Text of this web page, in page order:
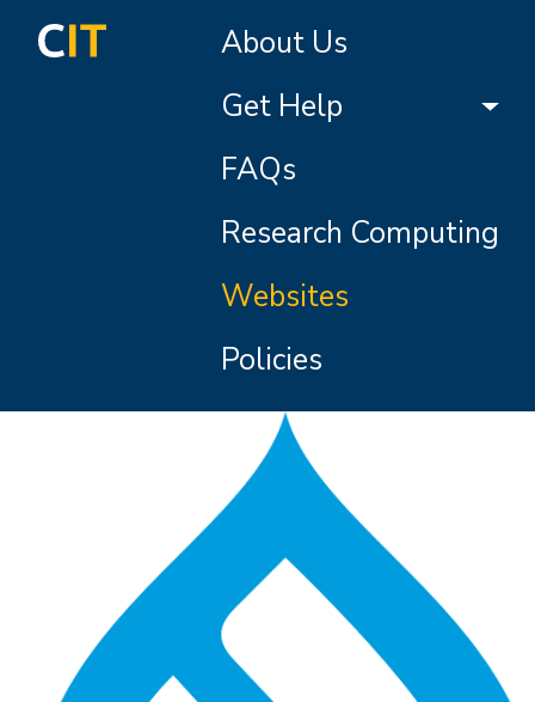
Main navigation
About Us
Get Help
FAQs
Research Computing
Websites
Policies